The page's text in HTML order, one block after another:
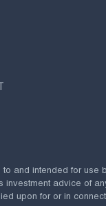
and intended for use
investment advice of
upon for or in